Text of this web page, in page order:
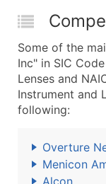
Some of the
Inc" in SIC
Lenses and
Instrument and
following:
Overture
Menicon
Alcon